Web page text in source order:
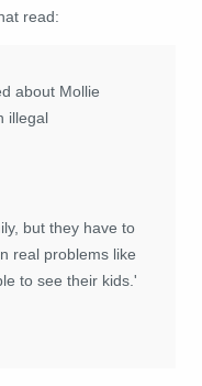
read:
about Mollie
illegal
but they have to
real problems like
to see their kids.'